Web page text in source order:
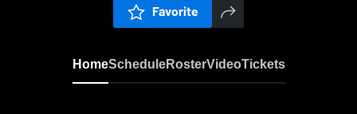
Favorite
HomeScheduleRosterVideoTickets